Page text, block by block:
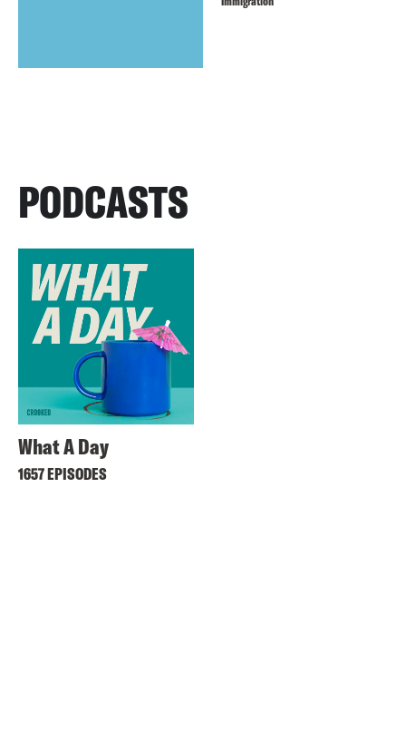
PODCASTS
What A Day
1657 EPISODES